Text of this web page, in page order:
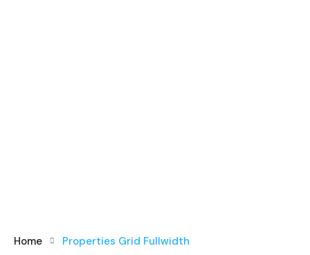
Home Properties Grid Fullwidth